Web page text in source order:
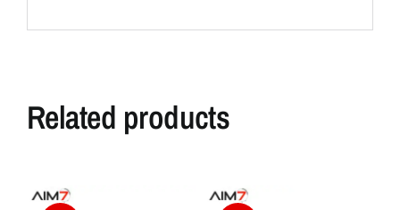
Related products